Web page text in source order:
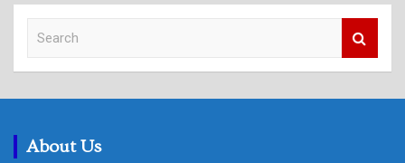
c
About Us